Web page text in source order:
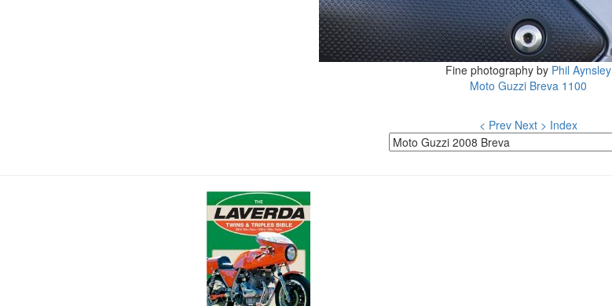
Fine photography by Phil Aynsley
Moto Guzzi Breva 1100
< Prev Next > Index